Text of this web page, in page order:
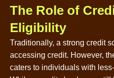
The Role of
Eligibility
Traditionally, a strong credit
accessing credit. However,
caters to individuals with